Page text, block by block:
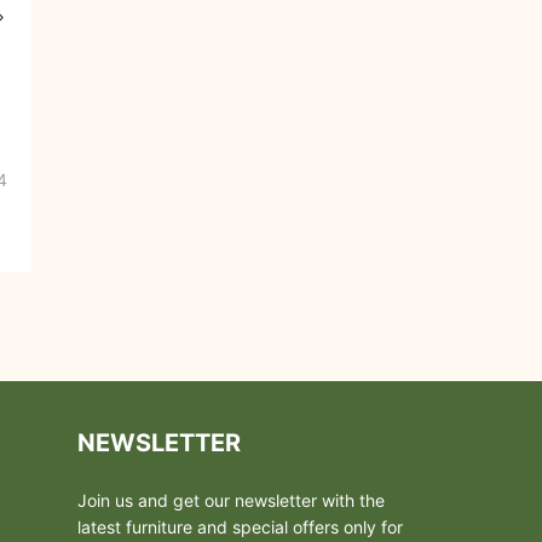
NEWSLETTER
Join us and get our newsletter with the
latest furniture and special offers only for